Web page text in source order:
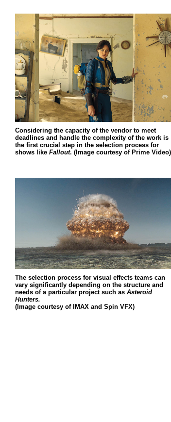
Considering the capacity of the vendor to meet
deadlines and handle the complexity of the work is
the first crucial step in the selection process for
shows like Fallout. (Image courtesy of Prime Video)
The selection process for visual effects teams can
vary significantly depending on the structure and
needs of a particular project such as Asteroid
Hunters.
(Image courtesy of IMAX and Spin VFX)